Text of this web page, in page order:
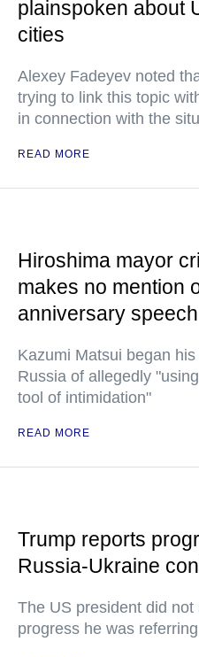
plainspoken about
cities
Alexey Fadeyev noted
trying to link this topic
in connection with the
READ MORE
Hiroshima mayor
makes no mention
anniversary speech
Kazumi Matsui began
Russia of allegedly
tool of intimidation"
READ MORE
Trump reports
Russia-Ukraine
The US president did
progress he was